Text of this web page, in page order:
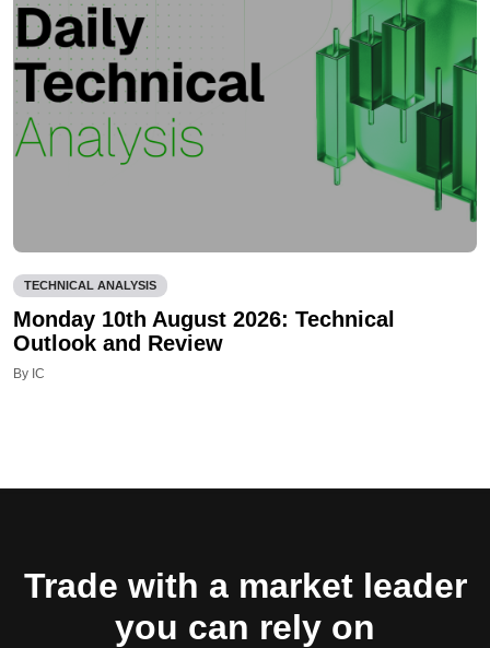
TECHNICAL ANALYSIS
Monday 10th August 2026: Technical
Outlook and Review
By IC
Trade with a market leader
you can rely on